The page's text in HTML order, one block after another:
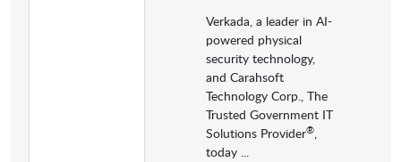
Verkada, a leader in AI-
powered physical
security technology,
and Carahsoft
Technology Corp., The
Trusted Government IT
Solutions Provider®,
today ...